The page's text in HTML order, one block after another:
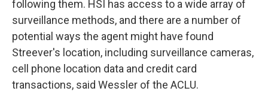
following them. HSI has access to a wide array of
surveillance methods, and there are a number of
potential ways the agent might have found
Streever's location, including surveillance cameras,
cell phone location data and credit card
transactions, said Wessler of the ACLU.